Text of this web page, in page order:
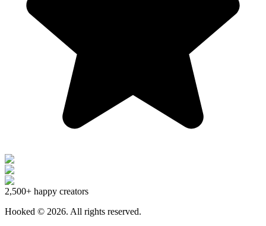
2,500+ happy creators
Hooked © 2026. All rights reserved.